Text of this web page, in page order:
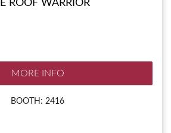
ROOF WARRIOR
MORE INFO
BOOTH: 2416